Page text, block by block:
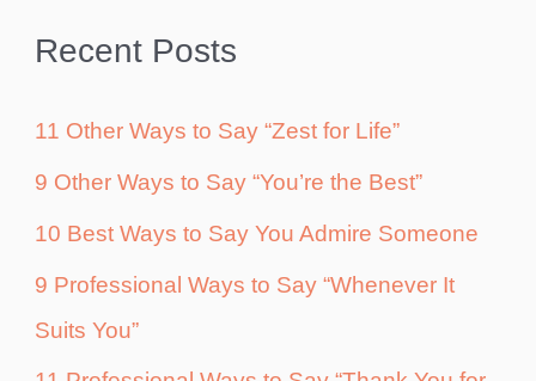
Recent Posts
11 Other Ways to Say “Zest for Life”
9 Other Ways to Say “You’re the Best”
10 Best Ways to Say You Admire Someone
9 Professional Ways to Say “Whenever It
Suits You”